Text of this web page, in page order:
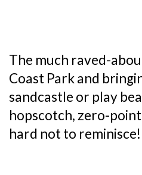
The much raved-
Coast Park and
sandcastle or play
hopscotch, zero-
hard not to reminisce!